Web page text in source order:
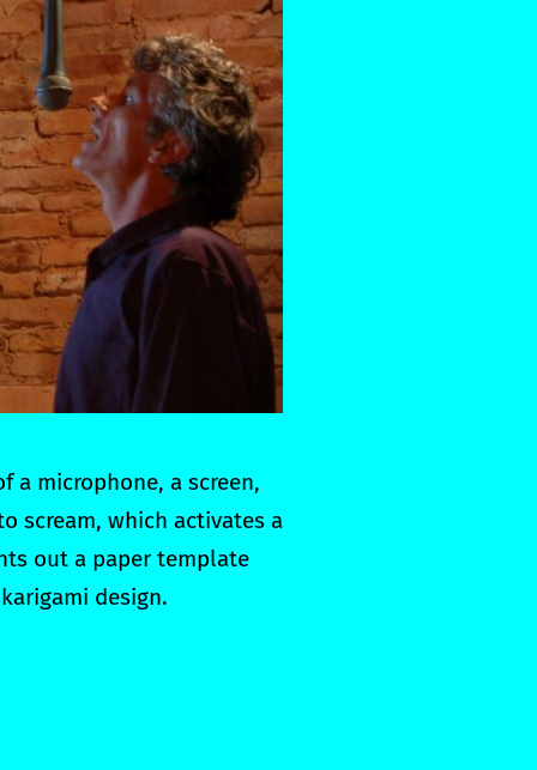
a microphone, a screen,
scream, which activates a
out a paper template
design.